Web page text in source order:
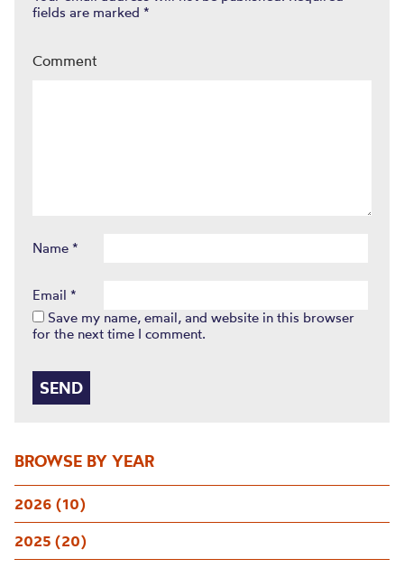
BROWSE BY YEAR
2026 (10)
2025 (20)
fields are marked *
Comment
Name *
Email *
Save my name, email, and website in this browser
for the next time I comment.